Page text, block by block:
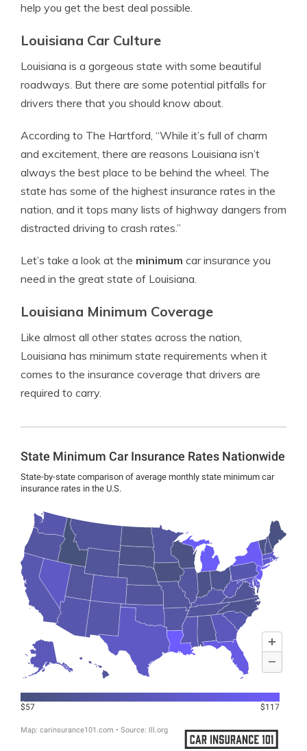
help you get the best deal possible.
Louisiana Car Culture
Louisiana is a gorgeous state with some beautiful
roadways. But there are some potential pitfalls for
drivers there that you should know about.
According to The Hartford, “While it’s full of charm
and excitement, there are reasons Louisiana isn’t
always the best place to be behind the wheel. The
state has some of the highest insurance rates in the
nation, and it tops many lists of highway dangers from
distracted driving to crash rates.”
Let’s take a look at the minimum car insurance you
need in the great state of Louisiana.
Louisiana Minimum Coverage
Like almost all other states across the nation,
Louisiana has minimum state requirements when it
comes to the insurance coverage that drivers are
required to carry.